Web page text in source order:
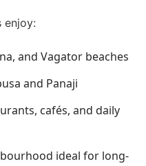
enjoy:
and Vagator beaches
and Panaji
cafés, and daily
ideal for long-